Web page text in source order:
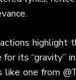
highlight
for its “gravity”
like one from